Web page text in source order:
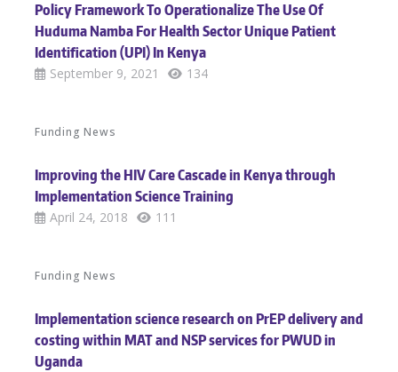
Policy Framework To Operationalize The Use Of
Huduma Namba For Health Sector Unique Patient
Identification (UPI) In Kenya
September 9, 2021 134
Funding News
Improving the HIV Care Cascade in Kenya through
Implementation Science Training
April 24, 2018 111
Funding News
Implementation science research on PrEP delivery and
costing within MAT and NSP services for PWUD in
Uganda